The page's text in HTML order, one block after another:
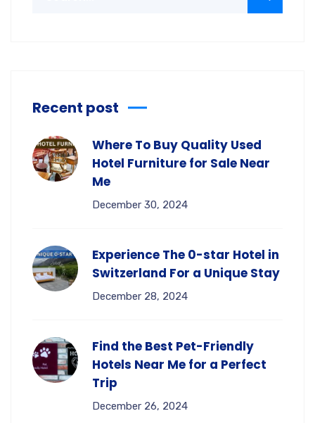
Recent post
Where To Buy Quality Used
Hotel Furniture for Sale Near
Me
December 30, 2024
Experience The 0-star Hotel in
Switzerland For a Unique Stay
December 28, 2024
Find the Best Pet-Friendly
Hotels Near Me for a Perfect
Trip
December 26, 2024